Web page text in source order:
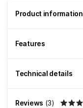
Product information
Features
Technical details
Reviews (3)